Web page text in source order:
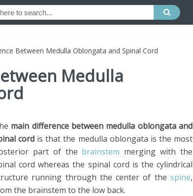
Between Medulla Oblongata and Spinal Cord
Medulla
main difference between medulla oblongata and
cord is that the medulla oblongata is the most
part of the brainstem merging with the
cord whereas the spinal cord is the cylindrical
running through the center of the spine,
the brainstem to the low back.